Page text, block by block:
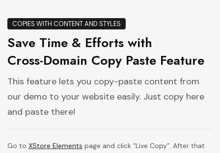
COPIES WITH CONTENT AND STYLES
Save Time & Efforts with
Cross-Domain Copy Paste Feature
This feature lets you copy-paste content from
our demo to your website easily. Just copy here
and paste there!
Go to XStore Elements page and click “Live Copy”. After that